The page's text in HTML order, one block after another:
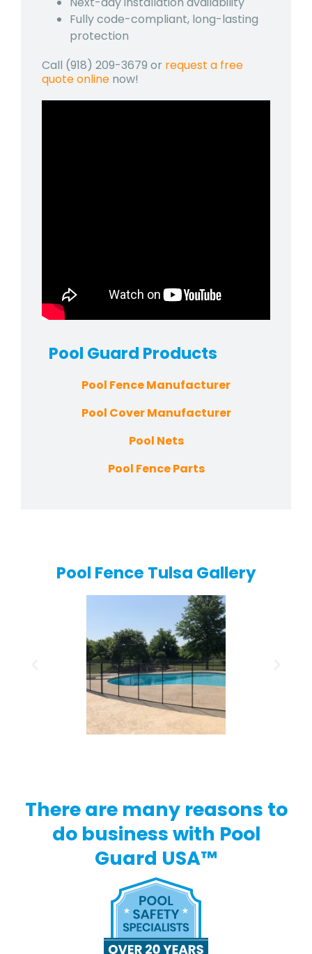
Fully code-compliant, long-lasting
protection
Call (918) 209-3679 or request a free
quote online now!
Pool Guard Products
Pool Fence Manufacturer
Pool Cover Manufacturer
Pool Nets
Pool Fence Parts
Pool Fence Tulsa Gallery
There are many reasons to
do business with Pool
Guard USA™